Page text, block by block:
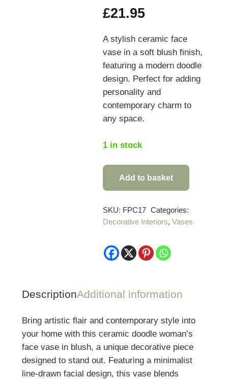
£21.95
A stylish ceramic face
vase in a soft blush finish,
featuring a modern doodle
design. Perfect for adding
personality and
contemporary charm to
any space.
1 in stock
Ceramic
Woman’s
Face
quantity
Add to basket
SKU: FPC17 Categories:
Decorative Interiors,Vases
DescriptionAdditional information
Bring artistic flair and contemporary style into
your home with this ceramic doodle woman’s
face vase in blush, a unique decorative piece
designed to stand out. Featuring a minimalist
line-drawn facial design, this vase blends